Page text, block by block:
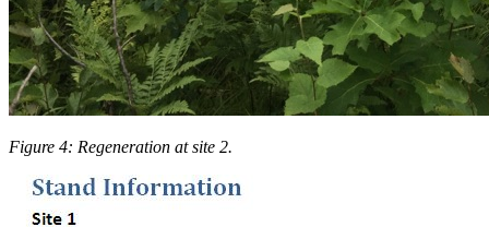
Figure 4: Regeneration at site 2.